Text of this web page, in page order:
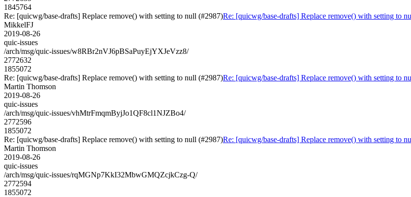
1845764
Re: [quicwg/base-drafts] Replace remove() with setting to null (#2987)Re: [quicwg/base-drafts] Replace remove() with setting to
MikkelFJ
2019-08-26
quic-issues
/arch/msg/quic-issues/w8RBr2nVJ6pBSaPuyEjYXJeVzz8/
2772632
1855072
Re: [quicwg/base-drafts] Replace remove() with setting to null (#2987)Re: [quicwg/base-drafts] Replace remove() with setting to
Martin Thomson
2019-08-26
quic-issues
/arch/msg/quic-issues/vhMtrFmqmByjJo1QF8cl1NJZBo4/
2772596
1855072
Re: [quicwg/base-drafts] Replace remove() with setting to null (#2987)Re: [quicwg/base-drafts] Replace remove() with setting to
Martin Thomson
2019-08-26
quic-issues
/arch/msg/quic-issues/rqMGNp7KkI32MbwGMQZcjkCzg-Q/
2772594
1855072